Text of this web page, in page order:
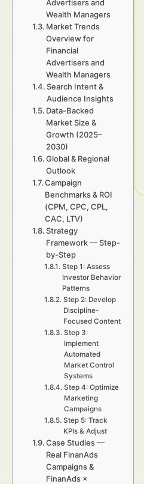
Advertisers and
Wealth Managers
Market Trends
Overview for
Financial
Advertisers and
Wealth Managers
Search Intent &
Audience Insights
Data-Backed
Market Size &
Growth (2025–
2030)
Global & Regional
Outlook
Campaign
Benchmarks & ROI
(CPM, CPC, CPL,
CAC, LTV)
Strategy
Framework — Step-
by-Step
Step 1: Assess
Investor Behavior
Patterns
Step 2: Develop
Discipline-
Focused Content
Step 3:
Implement
Automated
Market Control
Systems
Step 4: Optimize
Marketing
Campaigns
Step 5: Track
KPIs & Adjust
Case Studies —
Real FinanAds
Campaigns &
FinanAds ×